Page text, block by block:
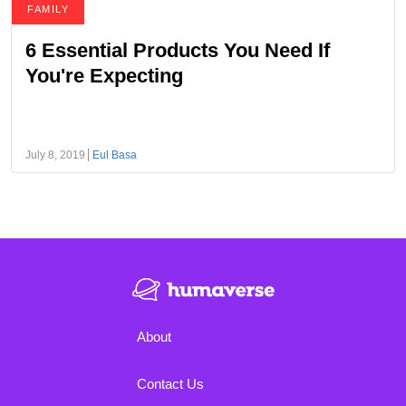
FAMILY
6 Essential Products You Need If
You're Expecting
July 8, 2019 Eul Basa
About
Contact Us